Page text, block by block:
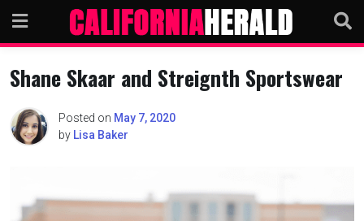
content
Shane Skaar and Streignth Sportswear
Posted on May 7, 2020
by Lisa Baker